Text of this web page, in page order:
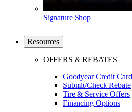
Signature Shop
Resources
OFFERS & REBATES
Goodyear Credit Card
Submit/Check Rebate
Tire & Service Offers
Financing Options